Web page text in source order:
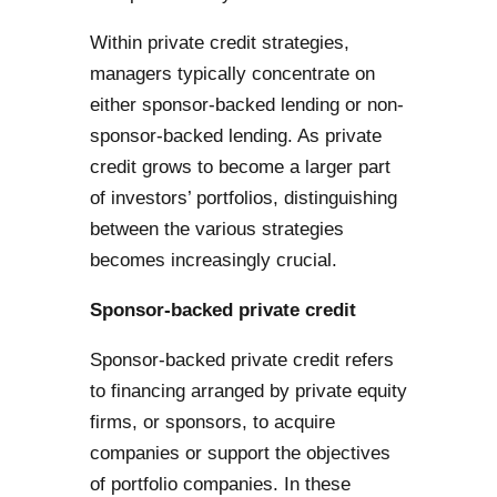
Within private credit strategies,
managers typically concentrate on
either sponsor-backed lending or non-
sponsor-backed lending. As private
credit grows to become a larger part
of investors’ portfolios, distinguishing
between the various strategies
becomes increasingly crucial.
Sponsor-backed private credit
Sponsor-backed private credit refers
to financing arranged by private equity
firms, or sponsors, to acquire
companies or support the objectives
of portfolio companies. In these